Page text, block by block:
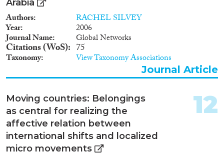
Arabia
Authors RACHEL SILVEY
Year 2006
Journal Name Global Networks
Citations (WoS) 75
Taxonomy View Taxonomy Associations
Journal Article
Moving countries: Belongings
as central for realizing the
affective relation between
international shifts and localized
micro movements
12